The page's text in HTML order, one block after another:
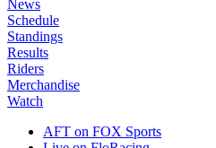
News
Schedule
Standings
Results
Riders
Merchandise
Watch
AFT on FOX Sports